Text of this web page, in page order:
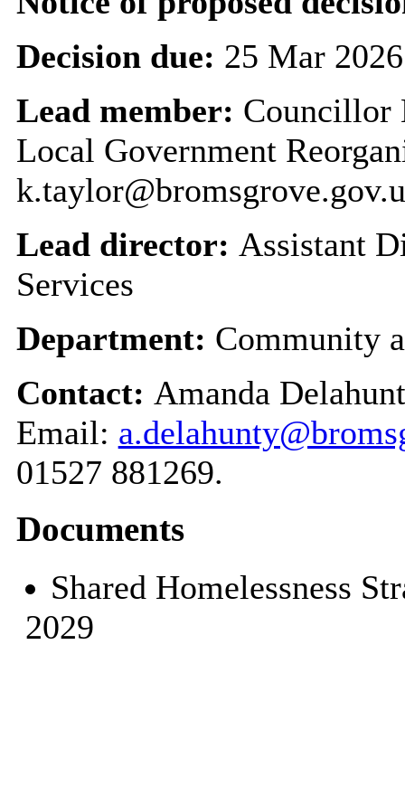
Decision due: 25 Mar
Lead member: Councillor
Local Government
Lead director: Assistant
Services
Department: Community
Contact: Amanda
Email:
01527 881269.
Documents
Shared Homelessness
2029